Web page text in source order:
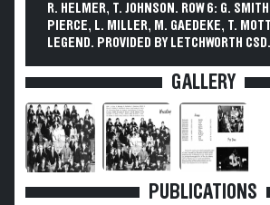
R. HELMER, T. JOHNSON. ROW 6: G.
PIERCE, L. MILLER, M. GAEDEKE, T.
LEGEND. PROVIDED BY LETCHWORTH CSD.
GALLERY
PUBLICATIONS